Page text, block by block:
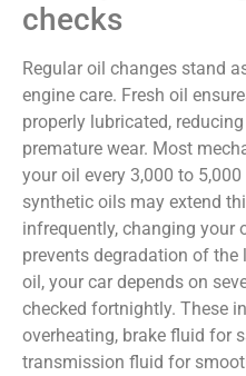
checks
Regular oil changes stand
engine care. Fresh oil
properly lubricated,
premature wear. Most
your oil every 3,000 to
synthetic oils may extend
infrequently, changing your
prevents degradation of the
oil, your car depends on
checked fortnightly. These
overheating, brake fluid for
transmission fluid for